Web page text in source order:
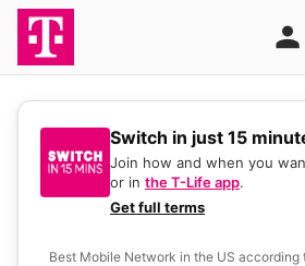
Switch in just 15
Join how and when you
or in the T-Life app.
Get full terms
Best Mobile Network in the US